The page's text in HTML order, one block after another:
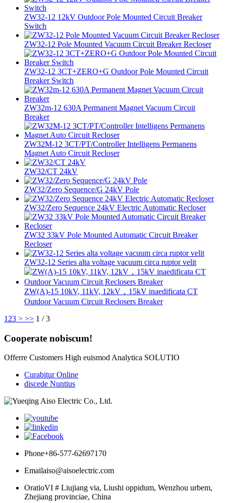
ZW32-12 12kV Outdoor Pole Mounted Circuit Breaker
Switch
ZW32-12 Pole Mounted Vacuum Circuit Breaker Recloser
ZW32-12 3CT+ZERO+G Outdoor Pole Mounted Circuit
Breaker Switch
ZW32m-12 630A Permanent Magnet Vacuum Circuit
Breaker
ZW32M-12 3CT/PT/Controller Intelligens Permanens
Magnet Auto Circuit Recloser
ZW32/CT 24kV
ZW32/Zero Sequence/G 24kV Pole
ZW32/Zero Sequence 24kV Electric Automatic Recloser
ZW32 33kV Pole Mounted Automatic Circuit Breaker
Recloser
ZW32-12 Series alta voltage vacuum circa ruptor velit
ZW(A)-15 10kV, 11kV, 12kV，15kV inaedificata CT
Outdoor Vacuum Circuit Reclosers Breaker
1 23 > >> 1 / 3
Cooperate nobiscum!
Offerre Customers High euismod Analytica SOLUTIO
Curabitur Online
discede Nuntius
Phone+86-577-62697170
Emailaiso@aisoelectric.com
OratioVI # Liujiang via, Liushi oppidum, Wenzhou urbem,
Zhejiang provinciae, China